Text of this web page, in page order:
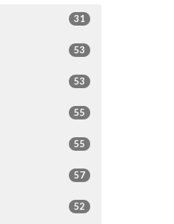
31
53
53
55
55
57
52